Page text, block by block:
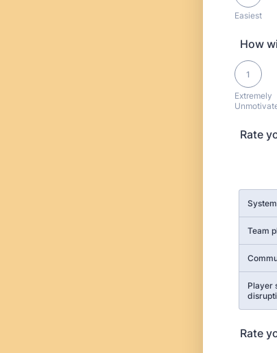
Easiest
How
Extremely
1
1 is
Rate
Team
Player
Rate